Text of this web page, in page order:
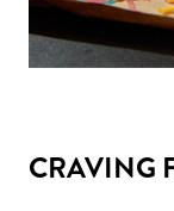
CRAVING